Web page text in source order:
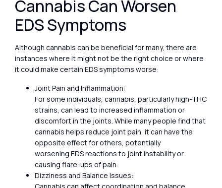
Cannabis Can Worsen
EDS Symptoms
Although cannabis can be beneficial for many, there are
instances where it might not be the right choice or where
it could make certain EDS symptoms worse:
Joint Pain and Inflammation:
For some individuals, cannabis, particularly high-THC
strains, can lead to increased inflammation or
discomfort in the joints. While many people find that
cannabis helps reduce joint pain, it can have the
opposite effect for others, potentially
worsening EDS reactions to joint instability or
causing flare-ups of pain.
Dizziness and Balance Issues: